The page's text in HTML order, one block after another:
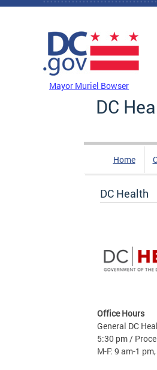
Skip to main content
Mayor Muriel Bowser
DC
Home
DC Health
Office Hours
General DC
5:30 pm /
M-F: 9 am-1